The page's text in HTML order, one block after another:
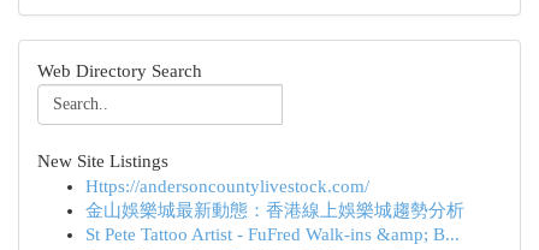
Web Directory Search
New Site Listings
Https://andersoncountylivestock.com/
金山娛樂城最新動態：香港線上娛樂城趨勢分析
St Pete Tattoo Artist - FuFred Walk-ins &amp; B...